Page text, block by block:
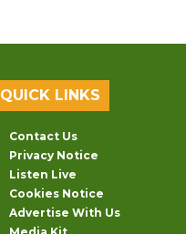
QUICK LINKS
Contact Us
Privacy Notice
Listen Live
Cookies Notice
Advertise With Us